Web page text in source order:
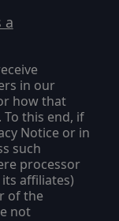
a
in our
how that
To this end, if
Notice or in
such
processor
affiliates)
of the
not